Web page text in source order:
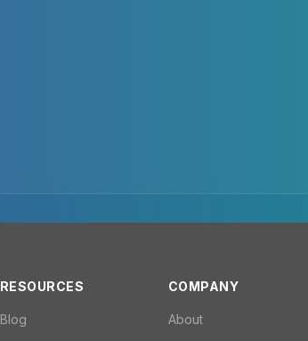
RESOURCES
Blog
COMPANY
About